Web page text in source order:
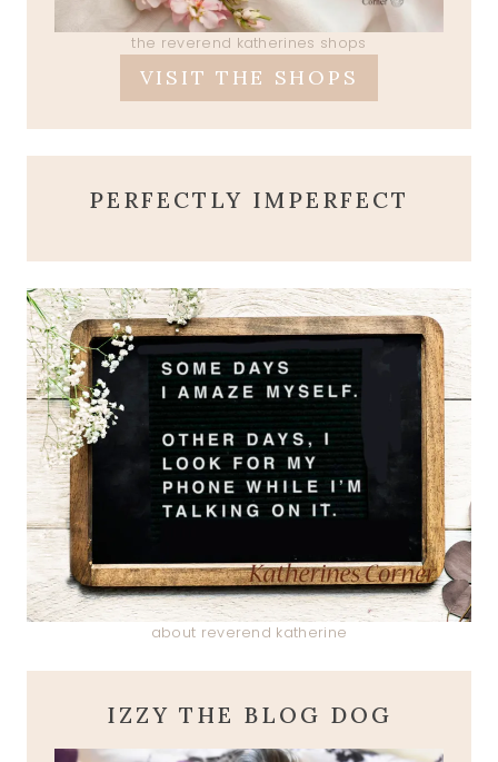
the reverend katherines shops
VISIT THE SHOPS
PERFECTLY IMPERFECT
about reverend katherine
IZZY THE BLOG DOG